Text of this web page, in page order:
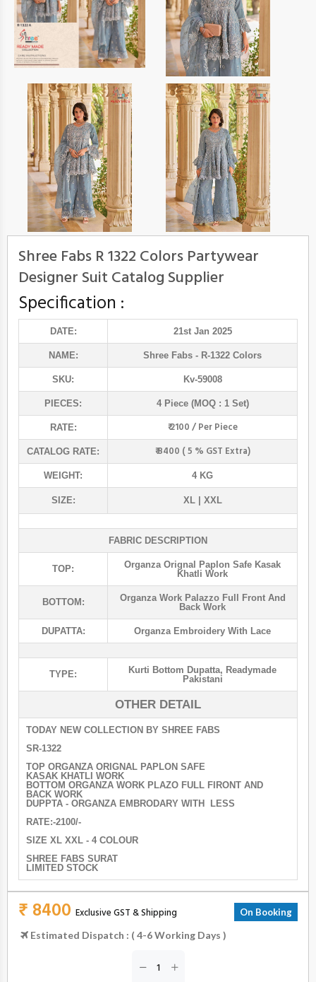
Shree Fabs R 1322 Colors Partywear
Designer Suit Catalog Supplier
Specification :
DATE: 21st Jan 2025
NAME: Shree Fabs - R-1322 Colors
SKU: Kv-59008
PIECES: 4 Piece (MOQ : 1 Set)
RATE: ₹ 2100 / Per Piece
CATALOG RATE: ₹ 8400 ( 5 % GST Extra)
WEIGHT: 4 KG
SIZE: XL | XXL
FABRIC DESCRIPTION
TOP:
Organza Orignal Paplon Safe Kasak
Khatli Work
BOTTOM:
Organza Work Palazzo Full Front And
Back Work
DUPATTA: Organza Embroidery With Lace
TYPE: Kurti Bottom Dupatta, Readymade
Pakistani
OTHER DETAIL
TODAY NEW COLLECTION BY SHREE FABS
SR-1322
TOP ORGANZA ORIGNAL PAPLON SAFE
KASAK KHATLI WORK
BOTTOM ORGANZA WORK PLAZO FULL FIRONT AND
BACK WORK
DUPPTA - ORGANZA EMBRODARY WITH LESS
RATE:-2100/-
SIZE XL XXL - 4 COLOUR
SHREE FABS SURAT
LIMITED STOCK
₹ 8400 Exclusive GST & Shipping On Booking
Estimated Dispatch : ( 4-6 Working Days )